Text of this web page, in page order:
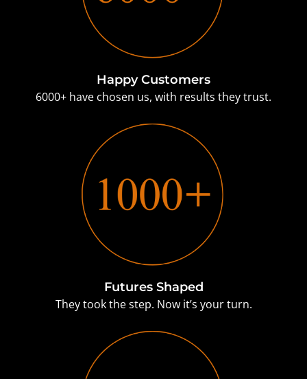
Happy Customers
6000+ have chosen us, with results they trust.
Futures Shaped
They took the step. Now it’s your turn.